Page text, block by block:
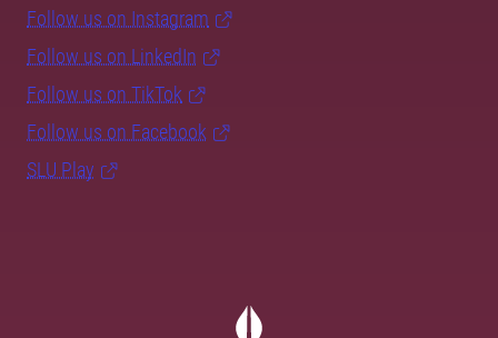
Follow us on Instagram
Follow us on LinkedIn
Follow us on TikTok
Follow us on Facebook
SLU Play